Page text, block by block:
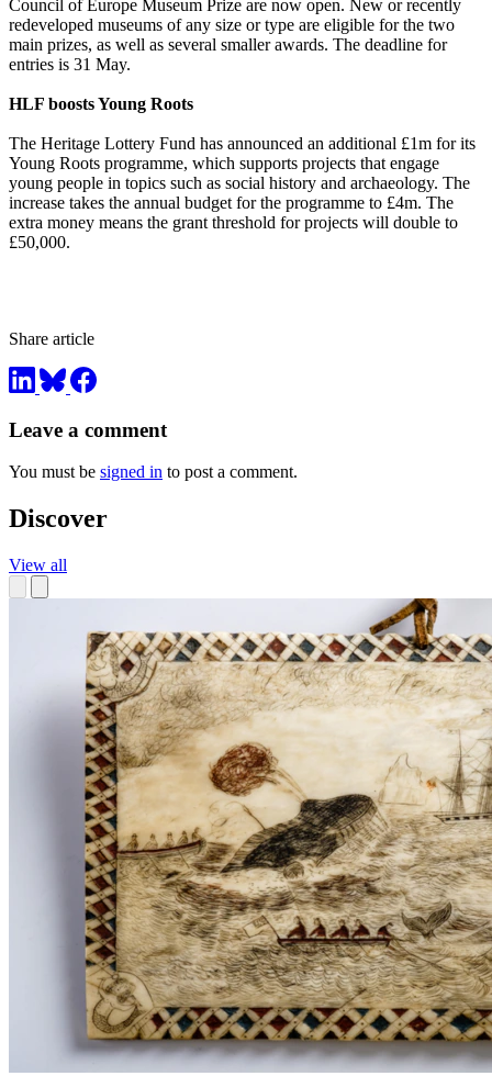
Council of Europe Museum Prize are now open. New or recently
redeveloped museums of any size or type are eligible for the two
main prizes, as well as several smaller awards. The deadline for
entries is 31 May.
HLF boosts Young Roots
The Heritage Lottery Fund has announced an additional £1m for its
Young Roots programme, which supports projects that engage
young people in topics such as social history and archaeology. The
increase takes the annual budget for the programme to £4m. The
extra money means the grant threshold for projects will double to
£50,000.
Share article
Leave a comment
You must be signed in to post a comment.
Discover
View all